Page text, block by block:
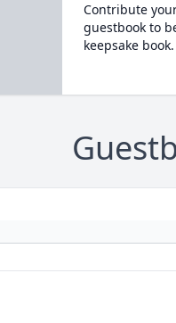
Contribute
guestbook to
keepsake book.